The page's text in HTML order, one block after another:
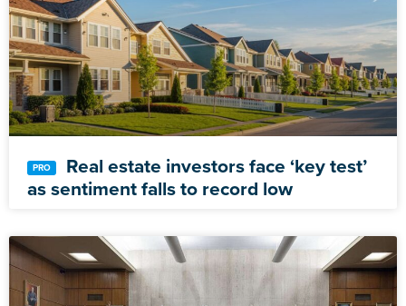
Real estate investors face ‘key test’
as sentiment falls to record low